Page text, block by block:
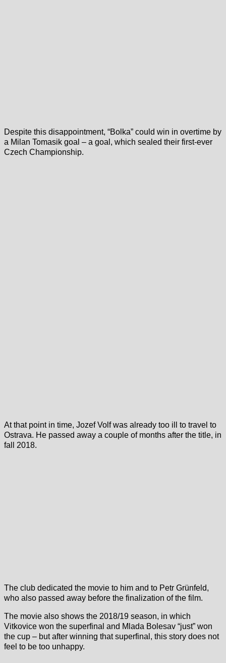
Despite this disappointment, “Bolka” could win in overtime by
a Milan Tomasik goal – a goal, which sealed their first-ever
Czech Championship.
At that point in time, Jozef Volf was already too ill to travel to
Ostrava. He passed away a couple of months after the title, in
fall 2018.
The club dedicated the movie to him and to Petr Grünfeld,
who also passed away before the finalization of the film.
The movie also shows the 2018/19 season, in which
Vitkovice won the superfinal and Mlada Bolesav “just” won
the cup – but after winning that superfinal, this story does not
feel to be too unhappy.